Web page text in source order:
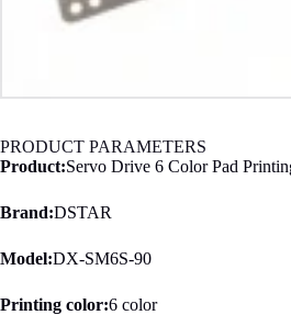
PRODUCT PARAMETERS
Product:Servo Drive 6 Color Pad
Brand:DSTAR
Model:DX-SM6S-90
Printing color:6 color